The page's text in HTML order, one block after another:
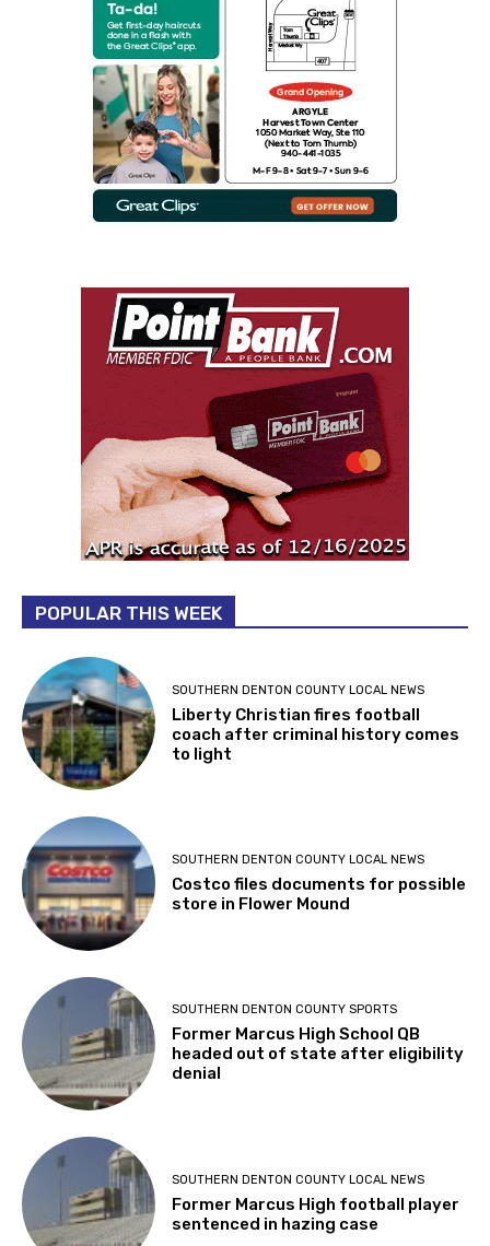
POPULAR THIS WEEK
SOUTHERN DENTON COUNTY LOCAL NEWS
Liberty Christian fires football
coach after criminal history comes
to light
SOUTHERN DENTON COUNTY LOCAL NEWS
Costco files documents for possible
store in Flower Mound
SOUTHERN DENTON COUNTY SPORTS
Former Marcus High School QB
headed out of state after eligibility
denial
SOUTHERN DENTON COUNTY LOCAL NEWS
Former Marcus High football player
sentenced in hazing case